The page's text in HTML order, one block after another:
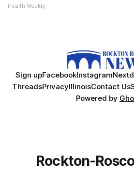
Health Weekly
Sign upFacebookInstagram
ThreadsPrivacyIllinoisContact Us
Powered by
Rockton-